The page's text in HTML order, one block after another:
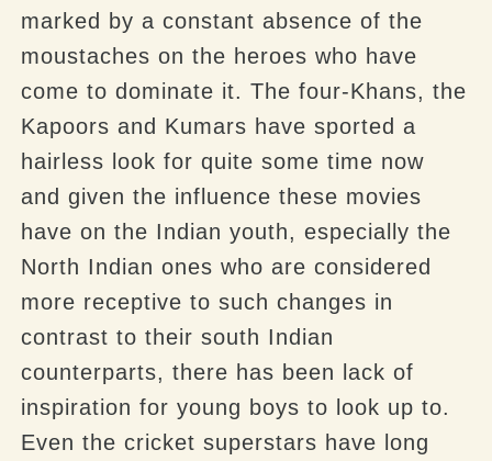
marked by a constant absence of the
moustaches on the heroes who have
come to dominate it. The four-Khans, the
Kapoors and Kumars have sported a
hairless look for quite some time now
and given the influence these movies
have on the Indian youth, especially the
North Indian ones who are considered
more receptive to such changes in
contrast to their south Indian
counterparts, there has been lack of
inspiration for young boys to look up to.
Even the cricket superstars have long